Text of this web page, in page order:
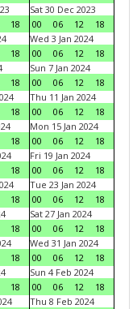
18
Sat 30 Dec 2023
00
06 12
18
18
Wed 3 Jan 2024
00
06 12
18
18
Sun 7 Jan 2024
00
06 12
18
18
Thu 11 Jan 2024
00
06 12
18
18
Mon 15 Jan 2024
00
06 12
18
18
Fri 19 Jan 2024
00
06 12
18
18
Tue 23 Jan 2024
00
06 12
18
18
Sat 27 Jan 2024
00
06 12
18
18
Wed 31 Jan 2024
00
06 12
18
18
Sun 4 Feb 2024
00
06 12
18
Thu 8 Feb 2024